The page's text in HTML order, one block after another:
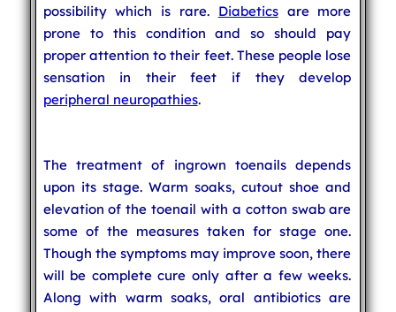
possibility which is rare. Diabeticsare more
prone to this condition and so should pay
proper attention to their feet. These people lose
sensation in their feet if they develop
peripheral neuropathies.
The treatment of ingrown toenails depends
upon its stage. Warm soaks, cutout shoe and
elevation of the toenail with a cotton swab are
some of the measures taken for stage one.
Though the symptoms may improve soon, there
will be complete cure only after a few weeks.
Along with warm soaks, oral antibiotics are